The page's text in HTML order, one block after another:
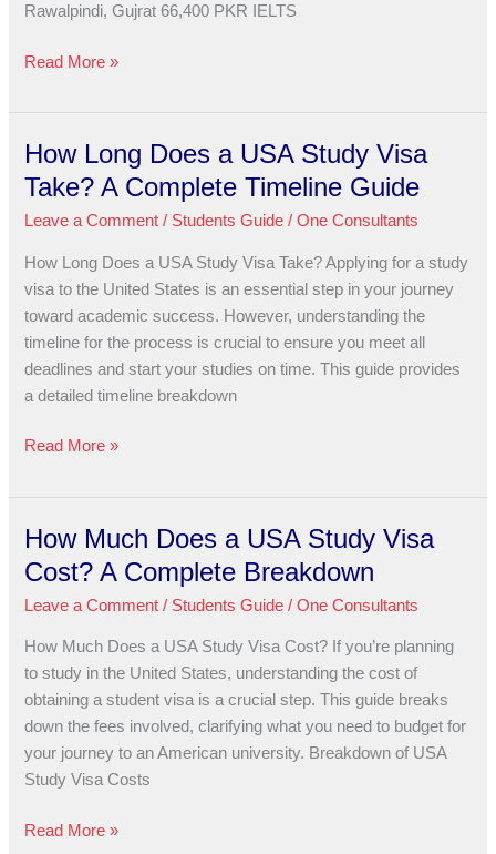
Rawalpindi, Gujrat 66,400 PKR IELTS
Read More »
How Long Does a USA Study Visa
Take? A Complete Timeline Guide
Leave a Comment / Students Guide /One Consultants
How Long Does a USA Study Visa Take? Applying for a study
visa to the United States is an essential step in your journey
toward academic success. However, understanding the
timeline for the process is crucial to ensure you meet all
deadlines and start your studies on time. This guide provides
a detailed timeline breakdown
How
Long
a
USA
Study
Visa
Take?
A
Complete
Guide
Read More »
How Much Does a USA Study Visa
Cost? A Complete Breakdown
Leave a Comment / Students Guide /One Consultants
How Much Does a USA Study Visa Cost? If you’re planning
to study in the United States, understanding the cost of
obtaining a student visa is a crucial step. This guide breaks
down the fees involved, clarifying what you need to budget for
your journey to an American university. Breakdown of USA
Study Visa Costs
How
Much
a
USA
Study
Visa
Cost?
A
Complete
Read More »